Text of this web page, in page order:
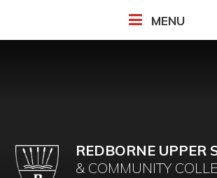
MENU
REDBORNE UPPER
& COMMUNITY